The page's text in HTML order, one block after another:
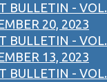
BULLETIN - VOL.
20, 2023
BULLETIN - VOL.
13, 2023
BULLETIN - VOL.